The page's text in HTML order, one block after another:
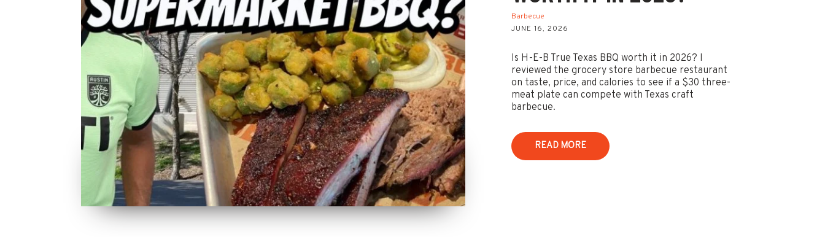
Barbecue
JUNE 16, 2026
Is H-E-B True Texas BBQ worth it in 2026? I
reviewed the grocery store barbecue restaurant
on taste, price, and calories to see if a $30 three-
meat plate can compete with Texas craft
barbecue.
READ MORE